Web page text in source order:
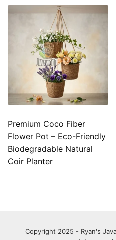
Premium Coco Fiber
Flower Pot – Eco-Friendly
Biodegradable Natural
Coir Planter
Copyright 2025 - Ryan's